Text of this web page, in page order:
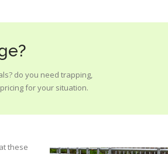
do you need trapping,
for your situation.
these